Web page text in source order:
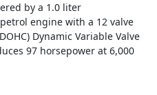
by a 1.0 liter
engine with a 12 valve
Dynamic Variable Valve
97 horsepower at 6,000